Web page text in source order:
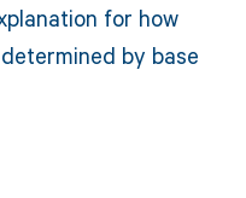
for how
by base